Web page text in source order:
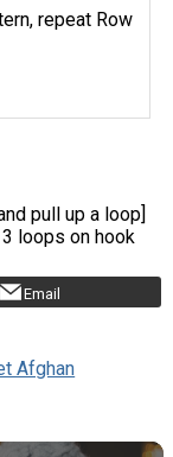
repeat Row
pull up a loop]
loops on hook
Email
Afghan